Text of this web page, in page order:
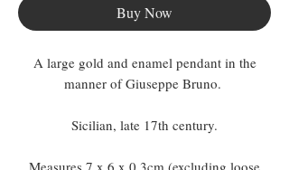
Buy Now
A large gold and enamel pendant in the
manner of Giuseppe Bruno.
Sicilian, late 17th century.
Measures 7 x 6 x 0.3cm (excluding loose